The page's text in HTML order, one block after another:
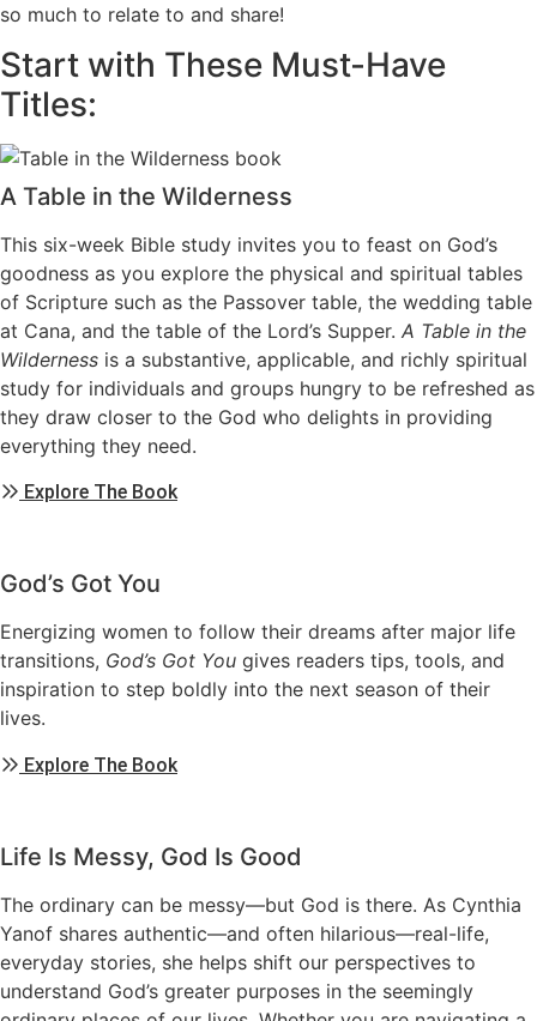
so much to relate to and share!
Start with These Must-Have
Titles:
A Table in the Wilderness
This six-week Bible study invites you to feast on God’s
goodness as you explore the physical and spiritual tables
of Scripture such as the Passover table, the wedding table
at Cana, and the table of the Lord’s Supper. A Table in the
Wilderness is a substantive, applicable, and richly spiritual
study for individuals and groups hungry to be refreshed as
they draw closer to the God who delights in providing
everything they need.
Explore The Book
God’s Got You
Energizing women to follow their dreams after major life
transitions, God’s Got You gives readers tips, tools, and
inspiration to step boldly into the next season of their
lives.
Explore The Book
Life Is Messy, God Is Good
The ordinary can be messy—but God is there. As Cynthia
Yanof shares authentic—and often hilarious—real-life,
everyday stories, she helps shift our perspectives to
understand God’s greater purposes in the seemingly